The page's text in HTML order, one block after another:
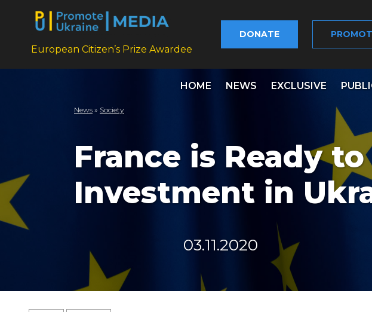
European Citizen’s Prize Awardee
DONATE
HOME NEWS EXCLUSIVE
News » Society
France is Ready
Investment in
03.11.2020